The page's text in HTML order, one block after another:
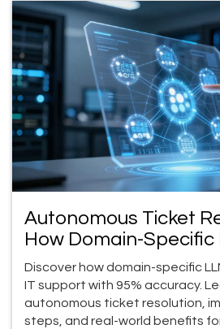
Autonomous Ticket
How Domain-Specific
Transform Support
Discover how domain-specific
IT support with 95% accuracy.
autonomous ticket resolution,
steps, and real-world benefits for